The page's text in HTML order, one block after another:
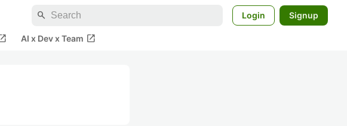
search Login Signup
AI x Dev x Team open_in_new